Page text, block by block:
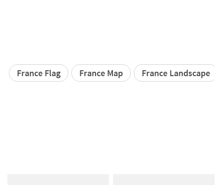
France Flag France Map France Landscape